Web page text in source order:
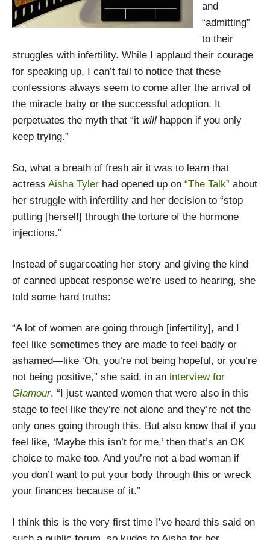
and
“admitting”
to their
struggles with infertility. While I applaud their courage
for speaking up, I can’t fail to notice that these
confessions always seem to come after the arrival of
the miracle baby or the successful adoption. It
perpetuates the myth that “it will happen if you only
keep trying.”
So, what a breath of fresh air it was to learn that
actress Aisha Tyler had opened up on “The Talk” about
her struggle with infertility and her decision to “stop
putting [herself] through the torture of the hormone
injections.”
Instead of sugarcoating her story and giving the kind
of canned upbeat response we’re used to hearing, she
told some hard truths:
“A lot of women are going through [infertility], and I
feel like sometimes they are made to feel badly or
ashamed—like ‘Oh, you’re not being hopeful, or you’re
not being positive,” she said, in an interview for
Glamour. “I just wanted women that were also in this
stage to feel like they’re not alone and they’re not the
only ones going through this. But also know that if you
feel like, ‘Maybe this isn’t for me,’ then that’s an OK
choice to make too. And you’re not a bad woman if
you don’t want to put your body through this or wreck
your finances because of it.”
I think this is the very first time I’ve heard this said on